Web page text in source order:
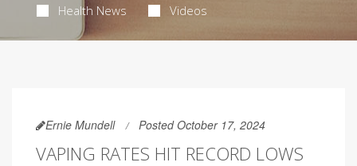
Health News Videos
Ernie Mundell Posted October 17, 2024
VAPING RATES HIT RECORD LOWS